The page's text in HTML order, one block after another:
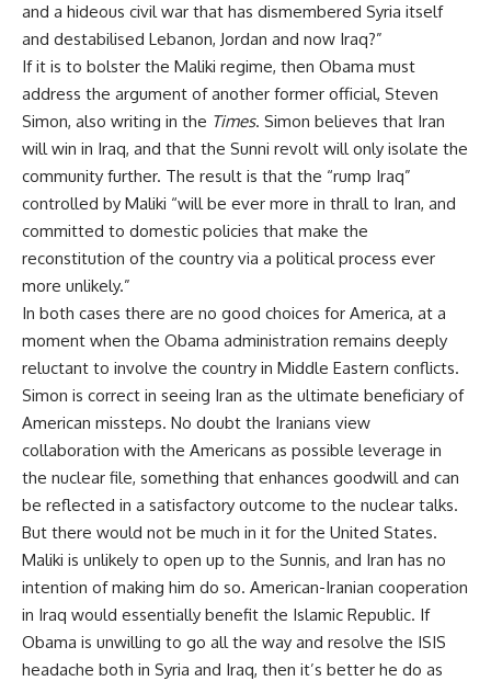
and a hideous civil war that has dismembered Syria itself
and destabilised Lebanon, Jordan and now Iraq?”
If it is to bolster the Maliki regime, then Obama must
address the argument of another former official, Steven
Simon, also writing in the Times. Simon believes that Iran
will win in Iraq, and that the Sunni revolt will only isolate the
community further. The result is that the “rump Iraq”
controlled by Maliki “will be ever more in thrall to Iran, and
committed to domestic policies that make the
reconstitution of the country via a political process ever
more unlikely.”
In both cases there are no good choices for America, at a
moment when the Obama administration remains deeply
reluctant to involve the country in Middle Eastern conflicts.
Simon is correct in seeing Iran as the ultimate beneficiary of
American missteps. No doubt the Iranians view
collaboration with the Americans as possible leverage in
the nuclear file, something that enhances goodwill and can
be reflected in a satisfactory outcome to the nuclear talks.
But there would not be much in it for the United States.
Maliki is unlikely to open up to the Sunnis, and Iran has no
intention of making him do so. American-Iranian cooperation
in Iraq would essentially benefit the Islamic Republic. If
Obama is unwilling to go all the way and resolve the ISIS
headache both in Syria and Iraq, then it’s better he do as